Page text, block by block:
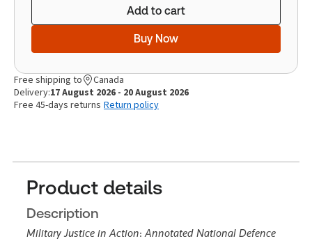
Add to cart
Buy Now
Free shipping to
Canada
Delivery:17 August 2026 - 20 August 2026
Free 45-days returns Return policy
Product details
Description
Military Justice in Action: Annotated National Defence